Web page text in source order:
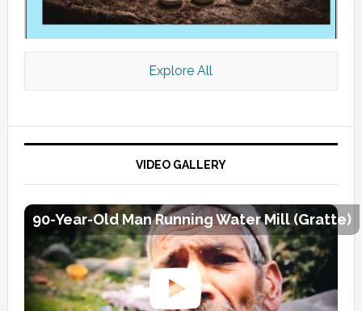
Explore All
VIDEO GALLERY
90-Year-Old Man Running Water Mill (Gratte)